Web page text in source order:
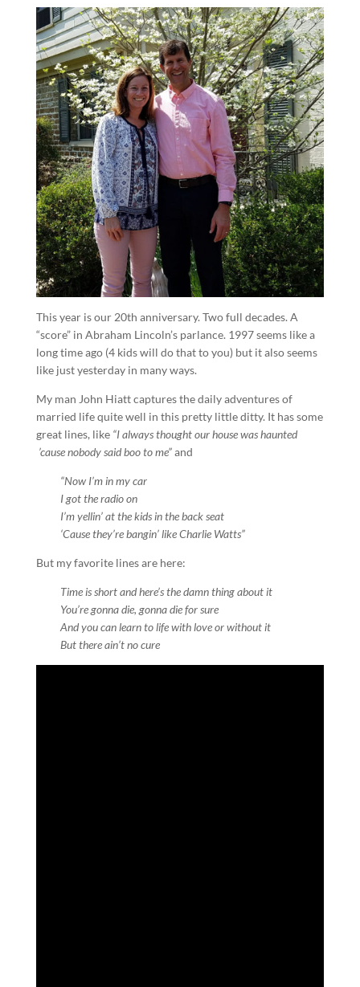
This year is our 20th anniversary. Two full decades. A
“score” in Abraham Lincoln’s parlance. 1997 seems like a
long time ago (4 kids will do that to you) but it also seems
like just yesterday in many ways.
My man John Hiatt captures the daily adventures of
married life quite well in this pretty little ditty. It has some
great lines, like“I always thought our house was haunted
’cause nobody said boo to me”and
“Now I’m in my car
I got the radio on
I’m yellin’ at the kids in the back seat
‘Cause they’re bangin’ like Charlie Watts”
But my favorite lines are here:
Time is short and here’s the damn thing about it
You’re gonna die, gonna die for sure
And you can learn to life with love or without it
But there ain’t no cure